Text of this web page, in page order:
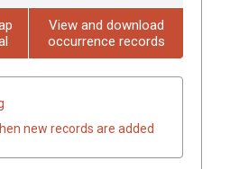
View and download
occurrence records
new records are added